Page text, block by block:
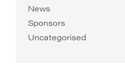
News
Sponsors
Uncategorised